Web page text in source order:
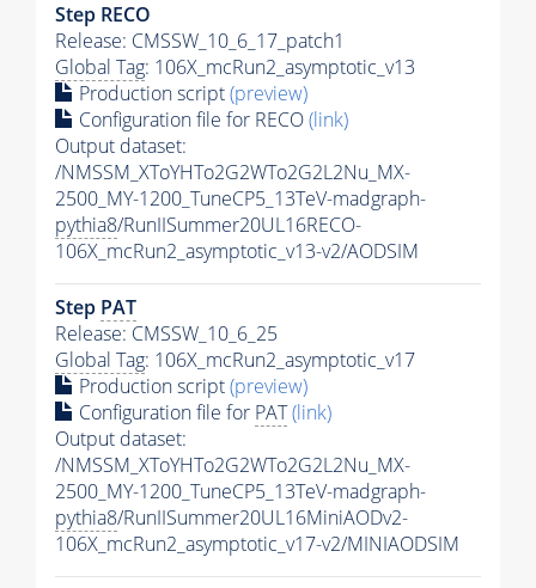
Step RECO
Release: CMSSW_10_6_17_patch1
Global Tag: 106X_mcRun2_asymptotic_v13
Production script(preview)
Configuration file for RECO(link)
Output dataset:
/NMSSM_XToYHTo2G2WTo2G2L2Nu_MX-
2500_MY-1200_TuneCP5_13TeV-madgraph-
pythia8/RunIISummer20UL16RECO-
106X_mcRun2_asymptotic_v13-v2/AODSIM
Step PAT
Release: CMSSW_10_6_25
Global Tag: 106X_mcRun2_asymptotic_v17
Production script(preview)
Configuration file for PAT(link)
Output dataset:
/NMSSM_XToYHTo2G2WTo2G2L2Nu_MX-
2500_MY-1200_TuneCP5_13TeV-madgraph-
pythia8/RunIISummer20UL16MiniAODv2-
106X_mcRun2_asymptotic_v17-v2/MINIAODSIM